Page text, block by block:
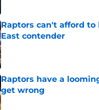
Raptors can't afford
East contender
Published by on Invalid Date
Raptors have a
get wrong
Published by on Invalid Date